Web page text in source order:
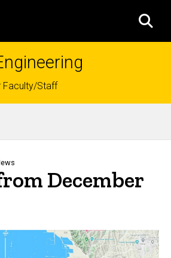
Faculty/Staff
December